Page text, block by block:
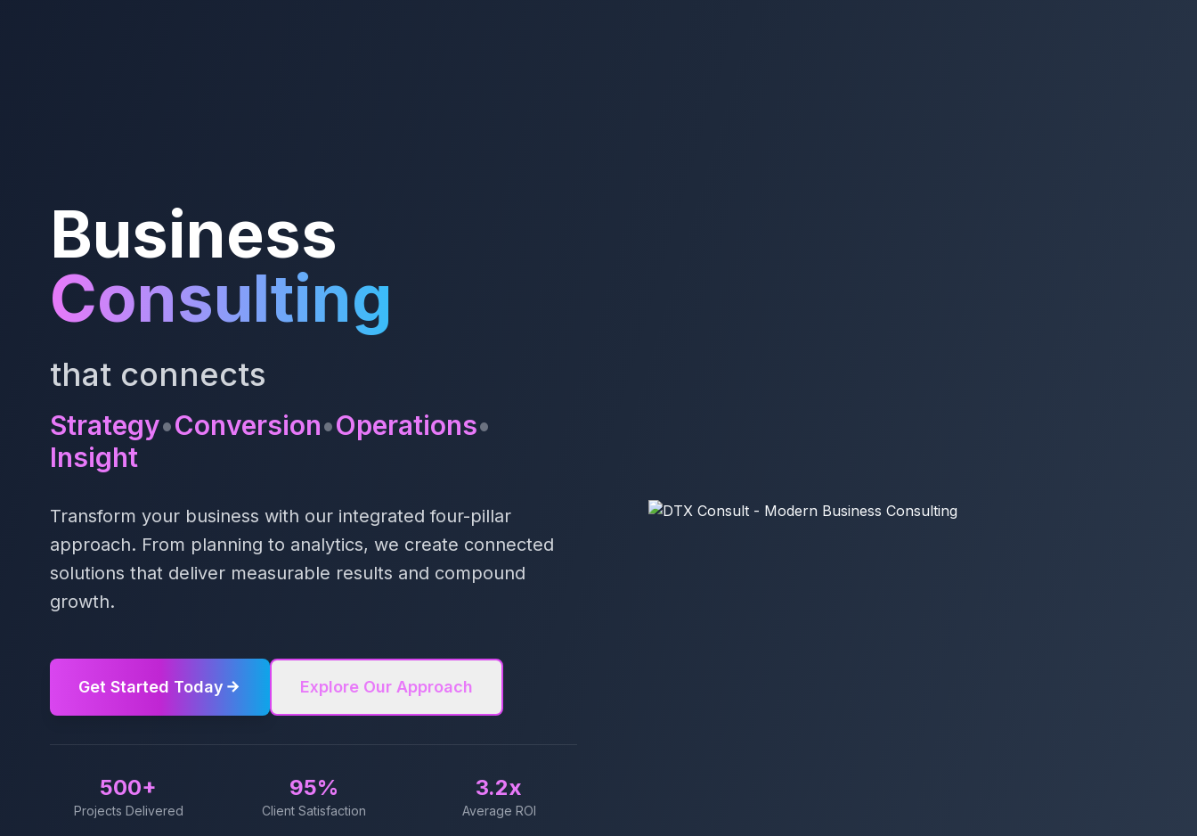
Business
Consulting
that connects
Strategy•Conversion•Operations•
Insight
Transform your business with our integrated four-pillar
approach. From planning to analytics, we create connected
solutions that deliver measurable results and compound
growth.
Get Started Today Explore Our Approach
500+
Projects Delivered
95%
Client Satisfaction
3.2x
Average ROI